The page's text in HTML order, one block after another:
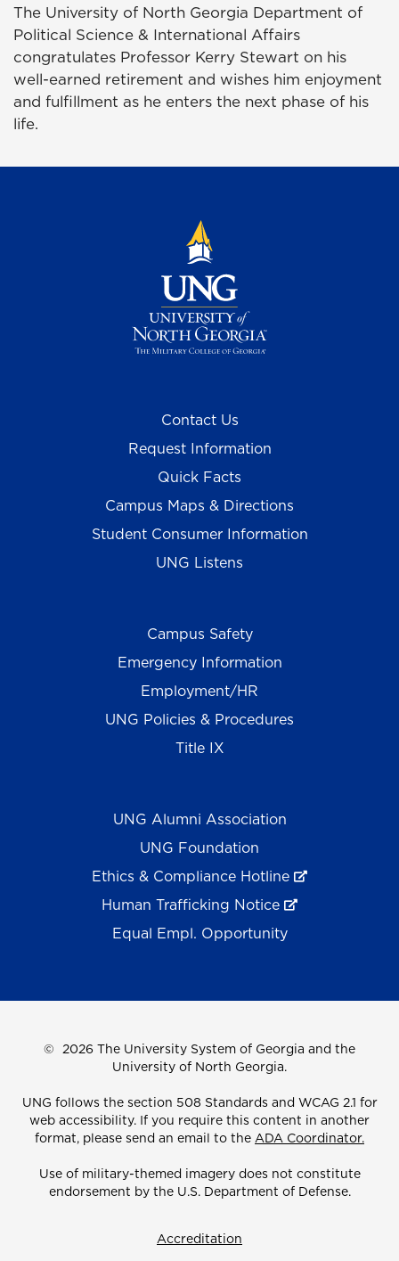
The University of North Georgia Department of
Political Science & International Affairs
congratulates Professor Kerry Stewart on his
well-earned retirement and wishes him enjoyment
and fulfillment as he enters the next phase of his
life.
Contact Us
Request Information
Quick Facts
Campus Maps & Directions
Student Consumer Information
UNG Listens
Campus Safety
Emergency Information
Employment/HR
UNG Policies & Procedures
Title IX
UNG Alumni Association
UNG Foundation
Ethics & Compliance Hotline
Human Trafficking Notice
Equal Empl. Opportunity
© 2026 The University System of Georgia and the
University of North Georgia.
UNG follows the section 508 Standards and WCAG 2.1 for
web accessibility. If you require this content in another
format, please send an email to the ADA Coordinator.
Use of military-themed imagery does not constitute
endorsement by the U.S. Department of Defense.
Accreditation